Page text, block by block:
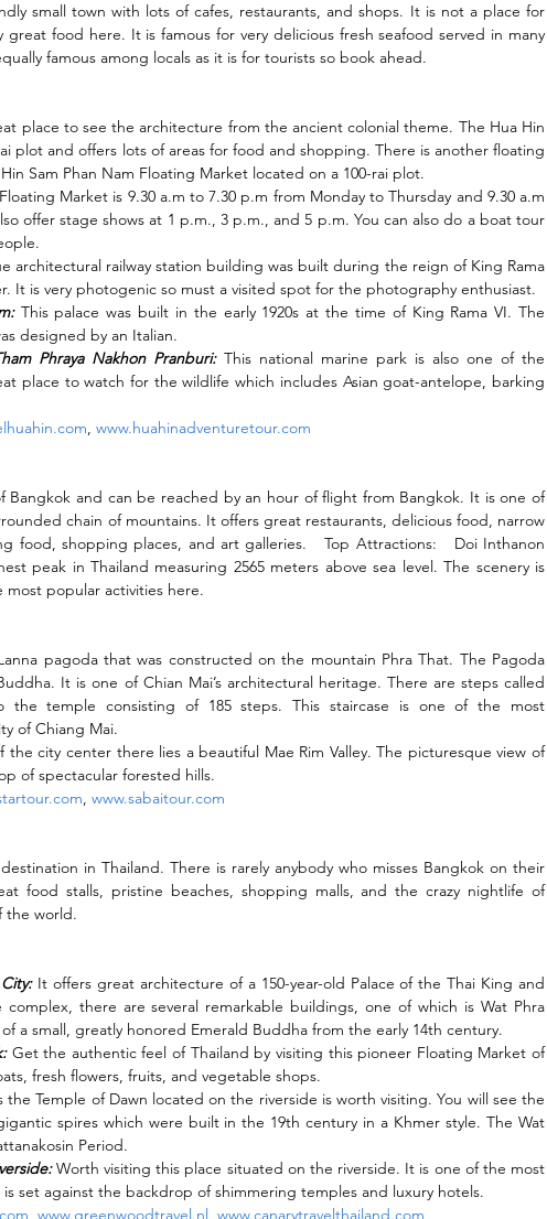
small town with lots of cafes, restaurants, and shops. It is not a place for
food here. It is famous for very delicious fresh seafood served in many
famous among locals as it is for tourists so book ahead.
place to see the architecture from the ancient colonial theme. The Hua Hin
plot and offers lots of areas for food and shopping. There is another floating
Sam Phan Nam Floating Market located on a 100-rai plot.
Market is 9.30 a.m to 7.30 p.m from Monday to Thursday and 9.30 a.m
offer stage shows at 1 p.m., 3 p.m., and 5 p.m. You can also do a boat tour
architectural railway station building was built during the reign of King Rama
It is very photogenic so must a visited spot for the photography enthusiast.
This palace was built in the early 1920s at the time of King Rama VI. The
designed by an Italian.
Phraya Nakhon Pranburi: This national marine park is also one of the
place to watch for the wildlife which includes Asian goat-antelope, barking
, www.huahinadventuretour.com
Bangkok and can be reached by an hour of flight from Bangkok. It is one of
chain of mountains. It offers great restaurants, delicious food, narrow
food, shopping places, and art galleries.   Top Attractions:   Doi Inthanon
peak in Thailand measuring 2565 meters above sea level. The scenery is
popular activities here.
pagoda that was constructed on the mountain Phra That. The Pagoda
It is one of Chian Mai’s architectural heritage. There are steps called
temple consisting of 185 steps. This staircase is one of the most
of Chiang Mai.
city center there lies a beautiful Mae Rim Valley. The picturesque view of
of spectacular forested hills.
, www.sabaitour.com
in Thailand. There is rarely anybody who misses Bangkok on their
food stalls, pristine beaches, shopping malls, and the crazy nightlife of
the world.
It offers great architecture of a 150-year-old Palace of the Thai King and
there are several remarkable buildings, one of which is Wat Phra
of a small, greatly honored Emerald Buddha from the early 14th century.
Get the authentic feel of Thailand by visiting this pioneer Floating Market of
fresh flowers, fruits, and vegetable shops.
the Temple of Dawn located on the riverside is worth visiting. You will see the
spires which were built in the 19th century in a Khmer style. The Wat
Period.
Worth visiting this place situated on the riverside. It is one of the most
set against the backdrop of shimmering temples and luxury hotels.
, www.greenwoodtravel.nl, www.canarytravelthailand.com